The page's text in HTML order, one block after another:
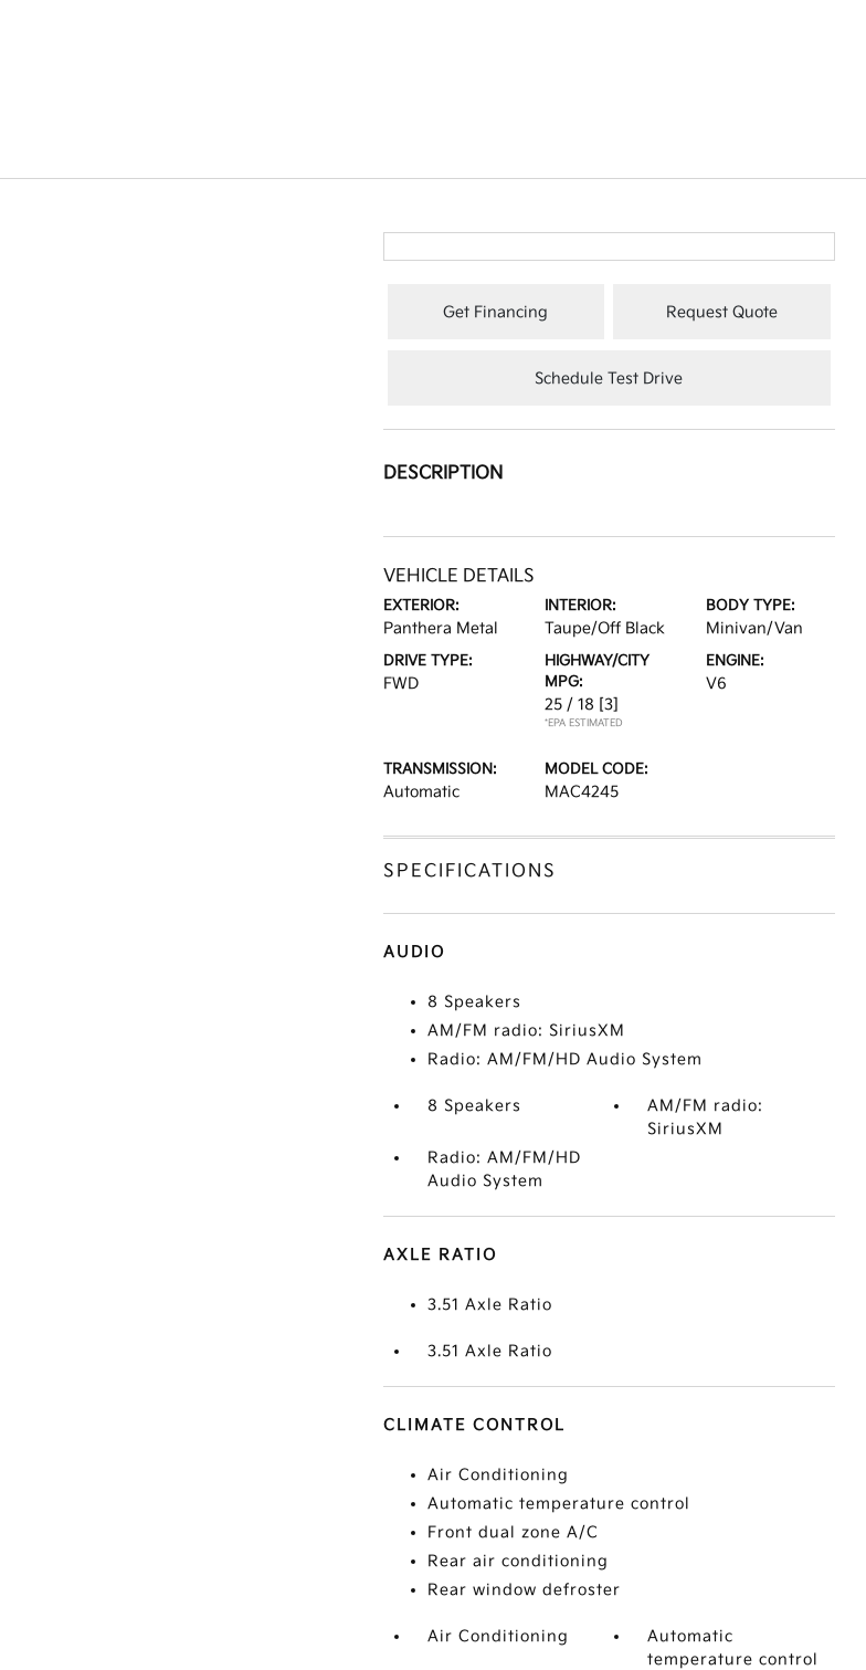
Get Financing Request Quote
Schedule Test Drive
DESCRIPTION
VEHICLE DETAILS
EXTERIOR:
Panthera Metal
INTERIOR:
Taupe/Off Black
BODY TYPE:
Minivan/Van
DRIVE TYPE:
FWD
HIGHWAY/CITY
MPG:
25 / 18 [3]
*EPA ESTIMATED
ENGINE:
V6
TRANSMISSION:
Automatic
MODEL CODE:
MAC4245
SPECIFICATIONS
AUDIO
8 Speakers
AM/FM radio: SiriusXM
Radio: AM/FM/HD Audio System
8 Speakers
AM/FM radio:
SiriusXM
Radio: AM/FM/HD
Audio System
AXLE RATIO
3.51 Axle Ratio
3.51 Axle Ratio
CLIMATE CONTROL
Air Conditioning
Automatic temperature control
Front dual zone A/C
Rear air conditioning
Rear window defroster
Air Conditioning
Automatic
temperature control